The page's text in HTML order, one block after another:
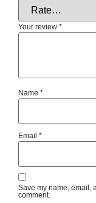
Your review *
Name *
Email *
Save my name, email,
comment.